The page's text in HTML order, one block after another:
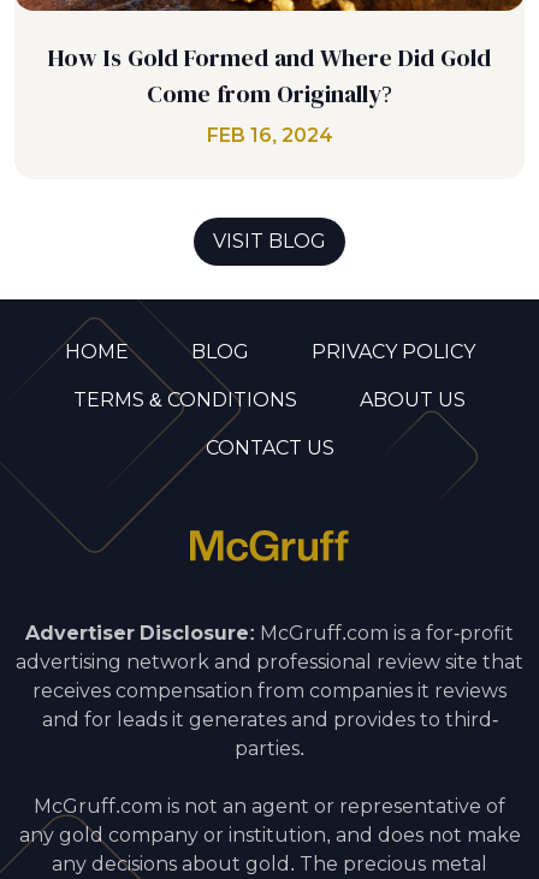
How Is Gold Formed and Where Did Gold
Come from Originally?
FEB 16, 2024
VISIT BLOG
HOME BLOG PRIVACY POLICY
TERMS & CONDITIONS ABOUT US
CONTACT US
Advertiser Disclosure: McGruff.com is a for-profit
advertising network and professional review site that
receives compensation from companies it reviews
and for leads it generates and provides to third-
parties.
McGruff.com is not an agent or representative of
any gold company or institution, and does not make
any decisions about gold. The precious metal